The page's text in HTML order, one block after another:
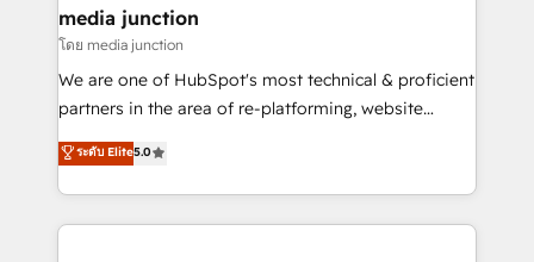
Mexico, USA, and Portugal—we've executed over a
hundred successful operations. Our approach,
rooted in RevOps principles, integrates analysis,
training, planning, and qualification. Leveraging
inbound marketing tactics, we focus on
understanding, nurturing, and converting leads.
media junction
โดย media junction
We are one of HubSpot's most technical & proficient
partners in the area of re-platforming, website
design & development. We specialize in multi-hub
implementations for mid-market & enterprise
companies. We are woman-owned, powered by
coffee, and we ❤️ dogs. We produce award-winning
ระดับ Elite5.0